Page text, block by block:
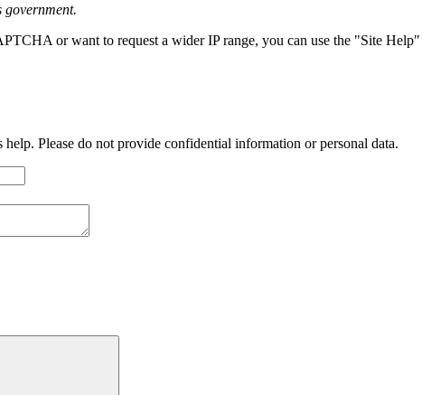
government.
or want to request a wider IP range, you can use the "Site
Please do not provide confidential information or personal data.